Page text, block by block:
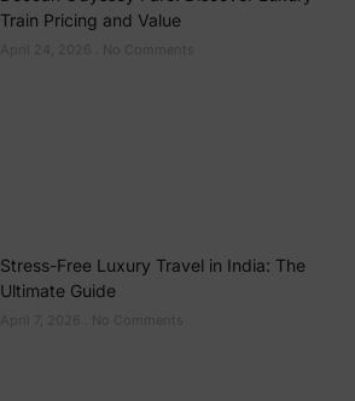
Train Pricing and Value
Stress-Free Luxury Travel in India: The
Ultimate Guide